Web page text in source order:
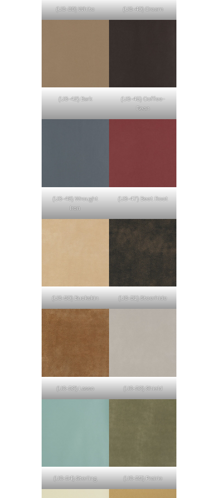
(U3-39) White (U3-40) Cream
(U3-42) Bark
(U3-45) Coffee-
Bean
(U3-46) Wrought
Iron
(U3-47) Beet Root
(U3-50) Buckskin (U3-51) Steerhide
(U3-52) Lasso (U3-53) Shield
(U3-54) Sterling (U3-55) Prairie